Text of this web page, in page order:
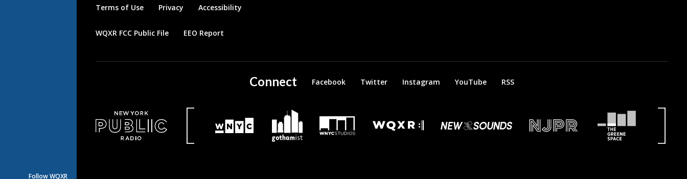
Follow WQXR
Terms of Use Privacy Accessibility
WQXR FCC Public File EEO Report
Connect Facebook Twitter Instagram YouTube RSS